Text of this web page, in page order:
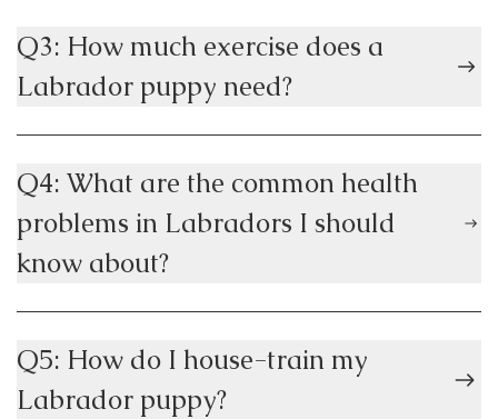
Q3: How much exercise does a
Labrador puppy need?
Q4: What are the common health
problems in Labradors I should
know about?
Q5: How do I house-train my
Labrador puppy?